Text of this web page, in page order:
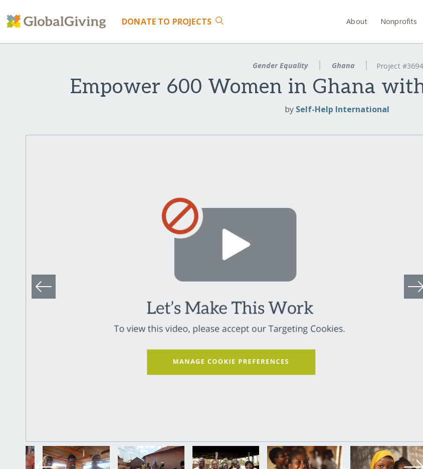
DONATE TO PROJECTS About Nonprofits
Gender Equality Ghana Project #3694
Empower 600 Women in Ghana
by Self-Help International